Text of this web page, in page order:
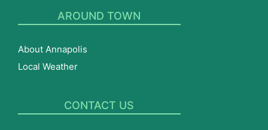
AROUND TOWN
About Annapolis
Local Weather
CONTACT US